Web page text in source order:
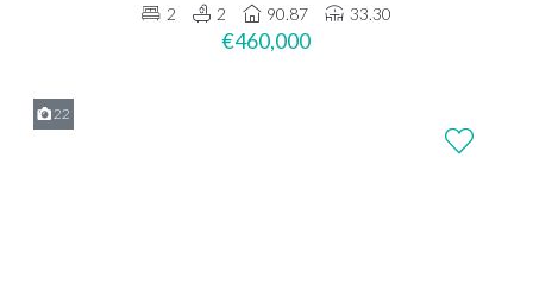
2
2 90.87 33.30
€460,000
22